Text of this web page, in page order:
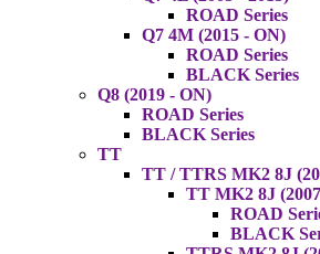
ROAD Series
Q7 4M (2015 - ON)
ROAD Series
BLACK Series
Q8 (2019 - ON)
ROAD Series
BLACK Series
TT
TT / TTRS MK2 8J
TT MK2 8J
ROAD
BLACK